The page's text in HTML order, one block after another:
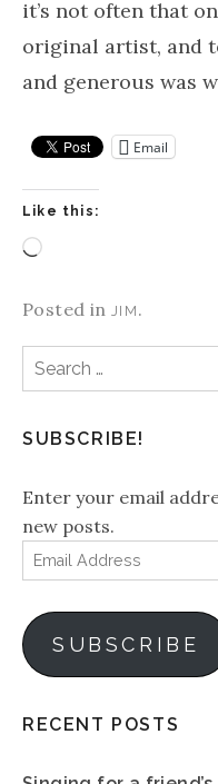
it’s not often that
original artist, and
and generous was
Email
Like this:
Loading…
Posted in JIM .
Search
for:
SUBSCRIBE!
Enter your email
new posts.
Email
Address
SUBSCRIBE
RECENT POSTS